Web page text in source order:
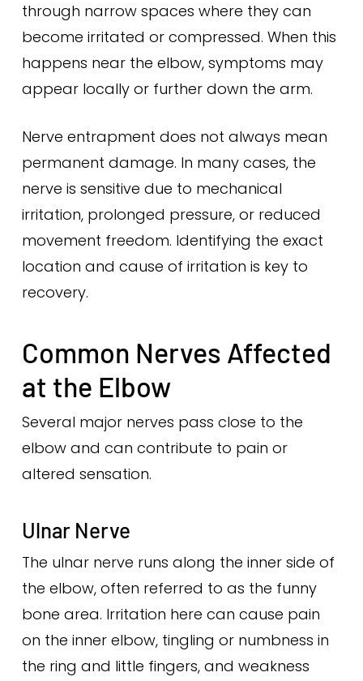
through narrow spaces where they can
become irritated or compressed. When this
happens near the elbow, symptoms may
appear locally or further down the arm.
Nerve entrapment does not always mean
permanent damage. In many cases, the
nerve is sensitive due to mechanical
irritation, prolonged pressure, or reduced
movement freedom. Identifying the exact
location and cause of irritation is key to
recovery.
Common Nerves Affected
at the Elbow
Several major nerves pass close to the
elbow and can contribute to pain or
altered sensation.
Ulnar Nerve
The ulnar nerve runs along the inner side of
the elbow, often referred to as the funny
bone area. Irritation here can cause pain
on the inner elbow, tingling or numbness in
the ring and little fingers, and weakness